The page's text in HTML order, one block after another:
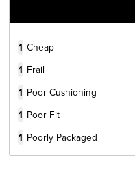
1 Cheap
1 Frail
1 Poor Cushioning
1 Poor Fit
1 Poorly Packaged